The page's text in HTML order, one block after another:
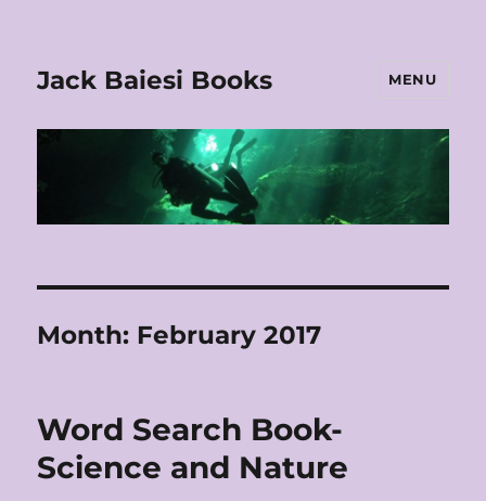
Jack Baiesi Books MENU
Month: February 2017
Word Search Book-
Science and Nature